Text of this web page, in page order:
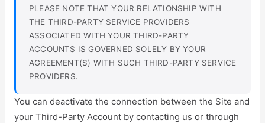
PLEASE NOTE THAT YOUR RELATIONSHIP WITH
THE THIRD-PARTY SERVICE PROVIDERS
ASSOCIATED WITH YOUR THIRD-PARTY
ACCOUNTS IS GOVERNED SOLELY BY YOUR
AGREEMENT(S) WITH SUCH THIRD-PARTY SERVICE
PROVIDERS.
You can deactivate the connection between the Site and
your Third-Party Account by contacting us or through